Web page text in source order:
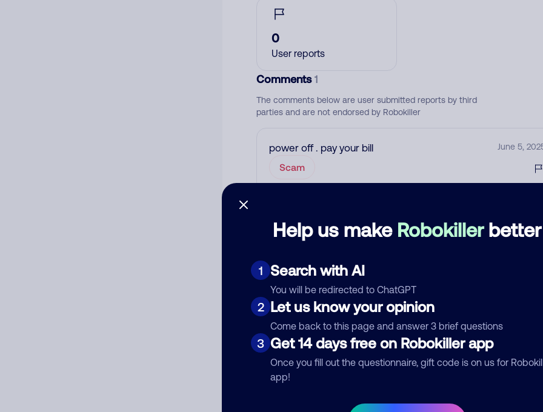
Help us make Robokillerbetter
1 Search with AI
You will be redirected to ChatGPT
2 Let us know your opinion
Come back to this page and answer 3 brief questions
3 Get 14 days free on Robokiller app
Once you fill out the questionnaire, gift code is on us for
app!
0
User reports
Comments1
The comments below are user submitted reports by third
parties and are not endorsed by Robokiller
power off . pay your bill June 5,
Scam
Nickname Who called?
Category
Comment